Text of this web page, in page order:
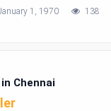
1, 1970 138
Chennai